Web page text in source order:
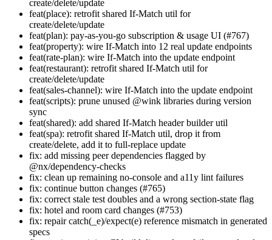
create/delete/update
feat(place): retrofit shared If-Match util for
create/delete/update
feat(plan): pay-as-you-go subscription & usage UI (#767)
feat(property): wire If-Match into 12 real update endpoints
feat(rate-plan): wire If-Match into the update endpoint
feat(restaurant): retrofit shared If-Match util for
create/delete/update
feat(sales-channel): wire If-Match into the update endpoint
feat(scripts): prune unused @wink libraries during version
sync
feat(shared): add shared If-Match header builder util
feat(spa): retrofit shared If-Match util, drop it from
create/delete, add it to full-replace update
fix: add missing peer dependencies flagged by
@nx/dependency-checks
fix: clean up remaining no-console and a11y lint failures
fix: continue button changes (#765)
fix: correct stale test doubles and a wrong section-state flag
fix: hotel and room card changes (#753)
fix: repair catch(_e)/expect(e) reference mismatch in generated
specs